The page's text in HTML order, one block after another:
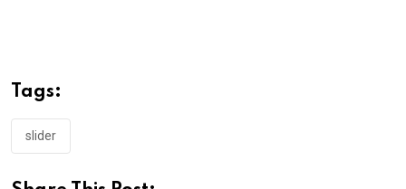
Tags:
slider